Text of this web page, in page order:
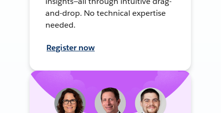
and-drop. No technical expertise
needed.
Register now